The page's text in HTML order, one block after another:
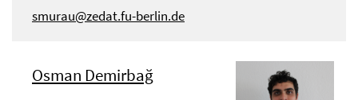
smurau@zedat.fu-berlin.de
Osman Demirbağ